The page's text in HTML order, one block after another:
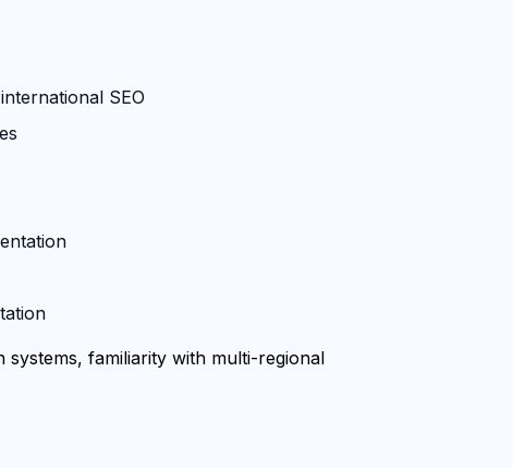
SEO
familiarity with multi-regional